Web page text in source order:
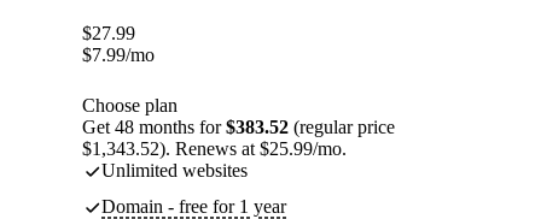
$27.99
$7.99/mo
Choose plan
Get 48 months for$383.52 (regular price
$1,343.52). Renews at $25.99/mo.
Unlimited websites
Domain - free for 1 year